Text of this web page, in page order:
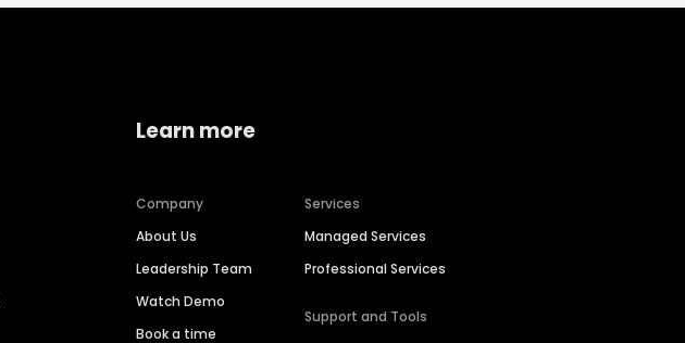
Learn more
Company
About Us
Leadership Team
Watch Demo
Book a time
Services
Managed Services
Professional Services
Support and Tools